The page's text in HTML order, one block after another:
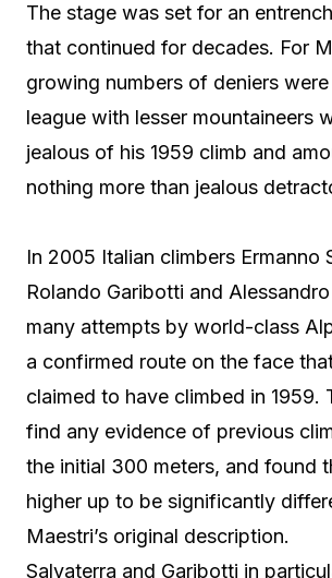
The stage was set for an
that continued for decades. For
growing numbers of deniers
league with lesser mountaineers
jealous of his 1959 climb and
nothing more than jealous
In 2005 Italian climbers Ermanno
Rolando Garibotti and
many attempts by world-class
a confirmed route on the face
claimed to have climbed in 1959.
find any evidence of previous
the initial 300 meters, and found
higher up to be significantly
Maestri’s original description.
Salvaterra and Garibotti in